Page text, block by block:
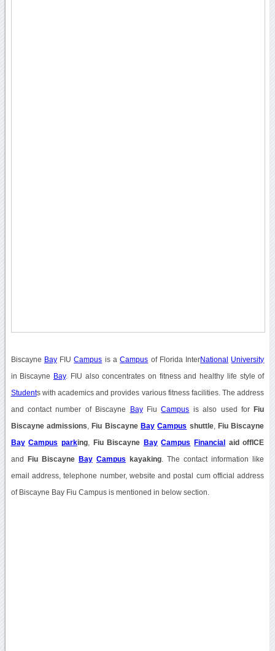
Biscayne BayFIUCampus is aCampus of Florida InterNational University
in Biscayne Bay. FIU also concentrates on fitness and healthy life style of
Students with academics and provides various fitness facilities. The address
and contact number of Biscayne BayFiuCampus is also used for Fiu
Biscayne admissions Fiu Biscayne Bay Campus shuttle, Fiu Biscayne
Bay Campus parking, Fiu Biscayne Bay Campus Financial aid offICE
and Fiu Biscayne Bay Campus kayaking . The contact information like
email address, telephone number, website and postal cum official address
of Biscayne Bay Fiu Campus is mentioned in below section.